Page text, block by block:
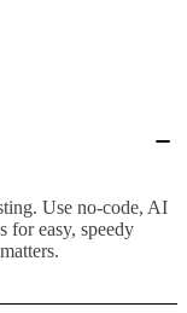
Use no-code, AI
for easy, speedy